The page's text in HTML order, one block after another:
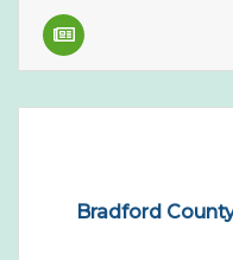
Bradford